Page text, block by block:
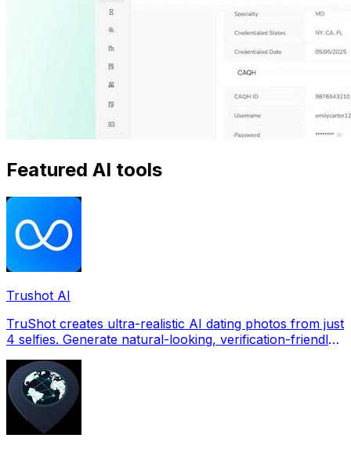
Featured AI tools
Trushot AI
TruShot creates ultra-realistic AI dating photos from just
4 selfies. Generate natural-looking, verification-friendly